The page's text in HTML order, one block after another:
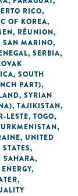
RICO,
OF KOREA,
, RÉUNION,
SAN MARINO,
, SERBIA,
, SOUTH
PART),
, SYRIAN
, TAJIKISTAN,
LESTE, TOGO,
,
, UNITED
,
SAHARA,
ENERGY,